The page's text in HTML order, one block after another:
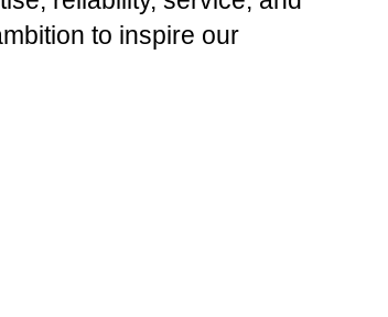
to inspire our